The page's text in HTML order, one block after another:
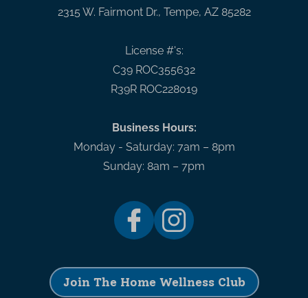
2315 W. Fairmont Dr., Tempe, AZ 85282
License #'s:
C39 ROC355632
R39R ROC228019
Business Hours:
Monday - Saturday: 7am – 8pm
Sunday: 8am – 7pm
Join The Home Wellness Club